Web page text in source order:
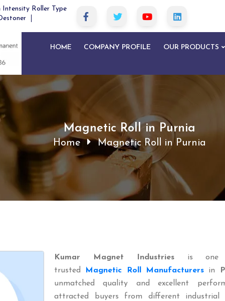
Intensity Roller Type
HOME COMPANY PROFILE OUR PRODUCTS
Magnetic Roll in Purnia
Home Magnetic Roll in Purnia
Kumar Magnet Industriesis one
trusted
Magnetic Roll Manufacturers in
unmatched quality and excellent
attracted buyers from different industrial